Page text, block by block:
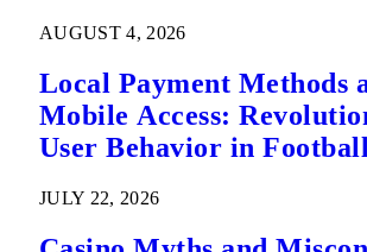
AUGUST 4, 2026
Local Payment Methods
Mobile Access:
User Behavior in
JULY 22, 2026